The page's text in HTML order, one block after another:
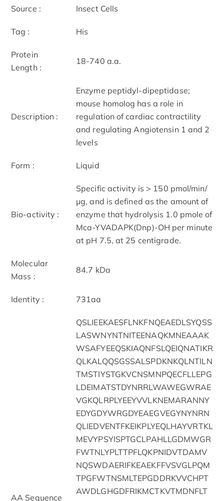
Source : Insect Cells
Tag : His
Protein
Length :
18-740 a.a.
Description :
Enzyme peptidyl-dipeptidase;
mouse homolog has a role in
regulation of cardiac contractility
and regulating Angiotensin 1 and 2
levels
Form : Liquid
Bio-activity :
Specific activity is > 150 pmol/min/
μg, and is defined as the amount of
enzyme that hydrolysis 1.0 pmole of
Mca-YVADAPK(Dnp)-OH per minute
at pH 7.5, at 25 centigrade.
Molecular
Mass :
84.7 kDa
Identity : 731aa
AA Sequence
QSLIEEKAESFLNKFNQEAEDLSYQSS
LASWNYNTNITEENAQKMNEAAAK
WSAFYEEQSKIAQNFSLQEIQNATIKR
QLKALQQSGSSALSPDKNKQLNTILN
TMSTIYSTGKVCNSMNPQECFLLEPG
LDEIMATSTDYNRRLWAWEGWRAE
VGKQLRPLYEEYVVLKNEMARANNY
EDYGDYWRGDYEAEGVEGYNYNRN
QLIEDVENTFKEIKPLYEQLHAYVRTKL
MEVYPSYISPTGCLPAHLLGDMWGR
FWTNLYPLTTPFLQKPNIDVTDAMV
NQSWDAERIFKEAEKFFVSVGLPQM
TPGFWTNSMLTEPGDDRKVVCHPT
AWDLGHGDFRIKMCTKVTMDNFLT